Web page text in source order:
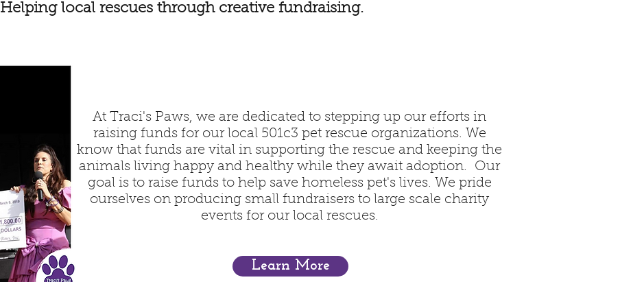
Helping local rescues through creative fundraising.
At Traci's Paws, we are dedicated to stepping up our efforts in
raising funds for our local 501c3 pet rescue organizations. We
know that funds are vital in supporting the rescue and keeping the
animals living happy and healthy while they await adoption. Our
goal is to raise funds to help save homeless pet's lives. We pride
ourselves on producing small fundraisers to large scale charity
events for our local rescues.
Learn More